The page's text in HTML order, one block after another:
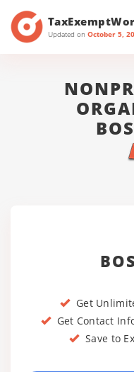
Updated on October 5,
Get
Get Contact
Save to